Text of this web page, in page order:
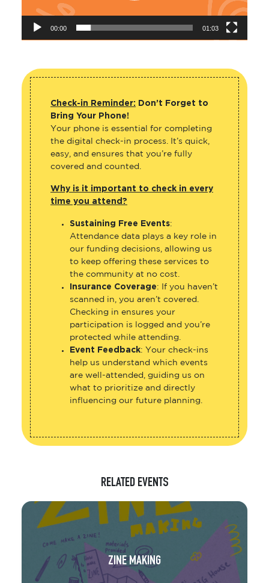
00:00 01:03
Check-in Reminder: Don’t Forget to
Bring Your Phone!
Your phone is essential for completing
the digital check-in process. It’s quick,
easy, and ensures that you’re fully
covered and counted.
Why is it important to check in every
time you attend?
Sustaining Free Events:
Attendance data plays a key role in
our funding decisions, allowing us
to keep offering these services to
the community at no cost.
Insurance Coverage: If you haven’t
scanned in, you aren’t covered.
Checking in ensures your
participation is logged and you’re
protected while attending.
Event Feedback: Your check-ins
help us understand which events
are well-attended, guiding us on
what to prioritize and directly
influencing our future planning.
RELATED EVENTS
ZINE MAKING